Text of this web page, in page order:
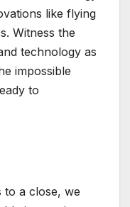
like flying
Witness the
technology as
impossible
to
to a close, we